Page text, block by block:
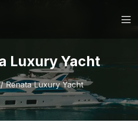
Luxury Yacht
Renata Luxury Yacht